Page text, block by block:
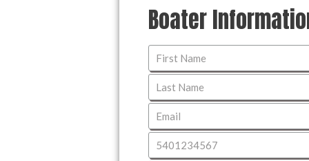
Boater